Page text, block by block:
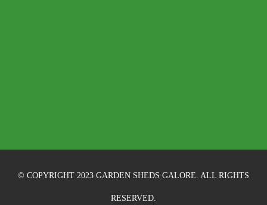
© COPYRIGHT 2023 GARDEN SHEDS GALORE. ALL RIGHTS
RESERVED.